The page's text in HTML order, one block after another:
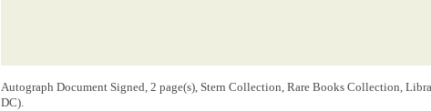
Autograph Document Signed, 2 page(s), Stern Collection, Rare Books Collection,
DC).